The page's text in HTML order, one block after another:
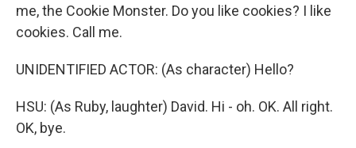
me, the Cookie Monster. Do you like cookies? I like
cookies. Call me.
UNIDENTIFIED ACTOR: (As character) Hello?
HSU: (As Ruby, laughter) David. Hi - oh. OK. All right.
OK, bye.